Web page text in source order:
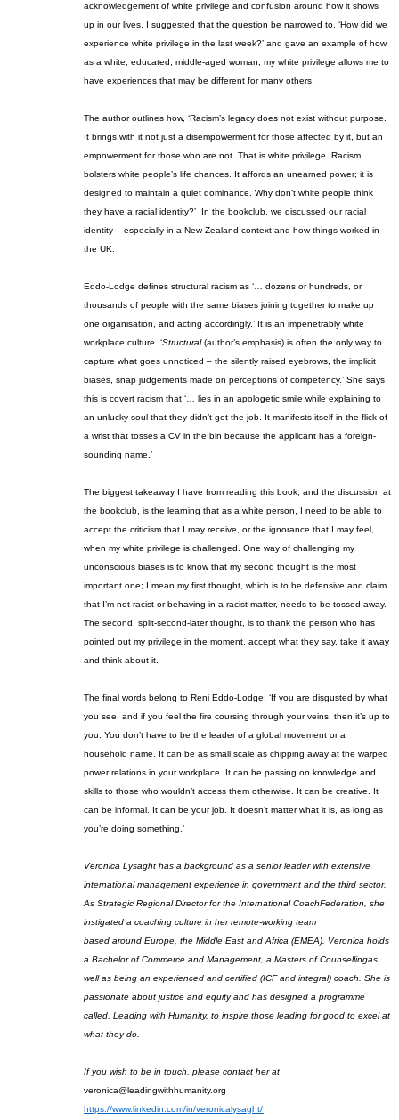
acknowledgement of white privilege and confusion around how it shows
up in our lives. I suggested that the question be narrowed to, ‘How did we
experience white privilege in the last week?’ and gave an example of how,
as a white, educated, middle-aged woman, my white privilege allows me to
have experiences that may be different for manyothers.
The author outlines how, ‘Racism’s legacy does not exist without purpose.
It brings with it not just a disempowerment for those affected by it, but an
empowerment for those who are not. That is white privilege. Racism
bolsters white people’s life chances. It affords an unearned power; it is
designed to maintain a quiet dominance. Why don’t white people think
they have a racial identity?’
In the bookclub, we discussed our racial
identity – especially in a New Zealand context and how things worked in
the UK.
Eddo-Lodge defines structural racism as ‘… dozens or hundreds, or
thousands of people with the same biases joining together to make up
one organisation, and acting accordingly.’ It is an impenetrably white
workplace culture. ‘Structural(author’s emphasis) is often the only way to
capture what goes unnoticed – the silently raised eyebrows, the implicit
biases, snap judgements made on perceptions of competency.’ She says
this is covertracism that ‘… lies in an apologetic smile while explaining to
an unlucky soul that they didn’t get the job. It manifests itself in the flick of
a wrist that tosses a CV in the bin because the applicant has a foreign-
sounding name.’
The biggest takeaway I have from reading this book, and the discussion at
the bookclub, is the learning that as a white person, I need to be able to
accept the criticism that I may receive, or the ignorance that I may feel,
when my white privilege is challenged.One way of challenging my
unconscious biases is to know that my second thought is the most
important one; Imeanmy firstthought, which is to be defensive and claim
that I’m not racist or behaving in a racist matter, needs to be tossed away.
The second, split-second-later thought, is to thank the person who has
pointed out my privilege in the moment, accept what they say, take it away
and think about it.
The final words belong to Reni Eddo-Lodge: ‘If you are disgusted by what
you see, and if you feel the fire coursing through your veins, then it’s up to
you. You don’t have to be the leader of a global movement or a
household name. It can be as small scale as chipping away at the warped
power relations in your workplace. It can be passing on knowledge and
skills to those who wouldn’t access them otherwise. It can be creative. It
can be informal. It can be your job. It doesn’t matter what it is, as long as
you’re doing something.’
VeronicaLysaght has a background as a senior leader with extensive
internationalmanagement experience in government and the third sector.
As Strategic Regional Director for the International CoachFederation, she
instigated a coaching culture in her remote-working team
basedaround Europe, the Middle East and Africa (EMEA). Veronica holds
a Bachelor of CommerceandManagement, a Masters of Counsellingas
well as being an experienced and certified(ICF and integral)coach. She is
passionate about justice and equity and has designed a programme
called, Leading with Humanity, to inspire those leading for good to excel at
what they do.
If you wish to be in touch, please contact her at
veronica@leadingwithhumanity.org
https://www.linkedin.com/in/veronicalysaght/